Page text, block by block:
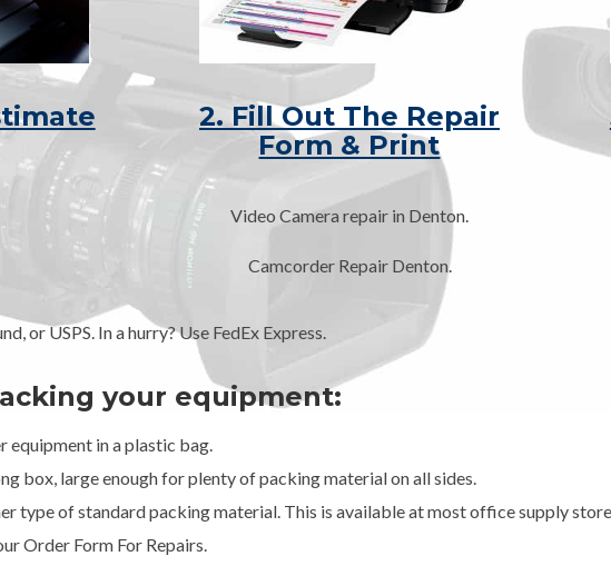
2. Fill Out The Repair
Form & Print
Video Camera repair in Denton.
Camcorder Repair Denton.
or USPS. In a hurry? Use FedEx Express.
your equipment:
equipment in a plastic bag.
box, large enough for plenty of packing material on all sides.
type of standard packing material. This is available at most office supply
Order Form For Repairs.